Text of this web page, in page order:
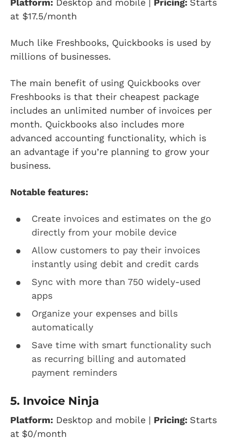
Platform: Desktop and mobile | Pricing: Starts
at $17.5/month
Much like Freshbooks, Quickbooks is used by
millions of businesses.
The main benefit of using Quickbooks over
Freshbooks is that their cheapest package
includes an unlimited number of invoices per
month. Quickbooks also includes more
advanced accounting functionality, which is
an advantage if you’re planning to grow your
business.
Notable features:
Create invoices and estimates on the go
directly from your mobile device
Allow customers to pay their invoices
instantly using debit and credit cards
Sync with more than 750 widely-used
apps
Organize your expenses and bills
automatically
Save time with smart functionality such
as recurring billing and automated
payment reminders
5. Invoice Ninja
Platform: Desktop and mobile | Pricing: Starts
at $0/month